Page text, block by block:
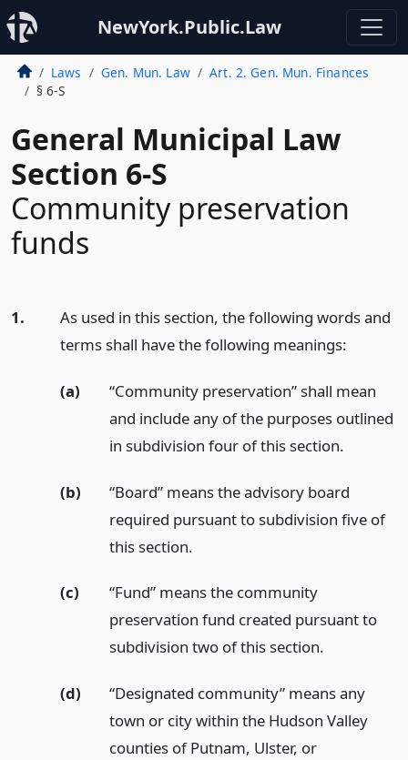
NewYork.Public.Law
Laws Gen. Mun. Law
Art. 2. Gen. Mun. Finances
§ 6-S
General Municipal Law
Section 6-S
Community preservation
funds
1.
As used in this section, the following words and
terms shall have the following meanings:
(a)
“Community preservation” shall mean
and include any of the purposes outlined
in subdivision four of this section.
(b)
“Board” means the advisory board
required pursuant to subdivision five of
this section.
(c)
“Fund” means the community
preservation fund created pursuant to
subdivision two of this section.
(d)
“Designated community” means any
town or city within the Hudson Valley
counties of Putnam, Ulster, or